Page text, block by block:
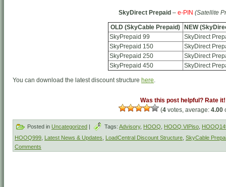
SkyDirect Prepaid – e-PIN (Satellite
OLD (SkyCable Prepaid)
NEW
SkyPrepaid 99
SkyDirect
SkyPrepaid 150
SkyDirect
SkyPrepaid 250
SkyDirect
SkyPrepaid 450
SkyDirect
You can download the latest discount structure here.
Was this post helpful? Rate it!
(4 votes, average: 4.00
Posted in Uncategorized | Tags: Advisory, HOOQ HOOQ VIPiso
HOOQ999 Latest News & Updates LoadCentral Discount Structure SkyCable
Comments